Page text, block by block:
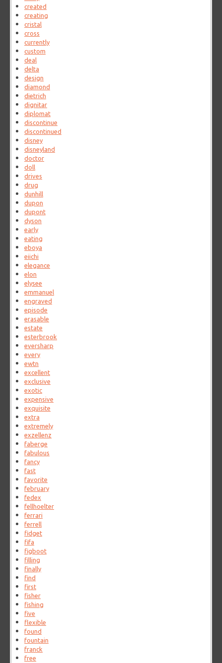
created
creating
cristal
cross
currently
custom
deal
delta
design
diamond
dietrich
dignitar
diplomat
discontinue
discontinued
disney
disneyland
doctor
doll
drives
drug
dunhill
dupon
dupont
dyson
early
eating
eboya
eiichi
elegance
elon
elysee
emmanuel
engraved
episode
erasable
estate
esterbrook
eversharp
every
ewtn
excellent
exclusive
exotic
expensive
exquisite
extra
extremely
exzellenz
faberge
fabulous
fancy
fast
favorite
february
fedex
fellhoelter
ferrari
ferrell
fidget
fifa
figboot
filling
finally
find
first
fisher
fishing
five
flexible
found
fountain
franck
free